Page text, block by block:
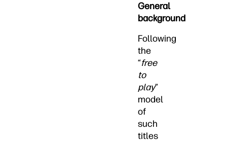
General
background
Following
the
“free
to
play”
model
of
such
titles